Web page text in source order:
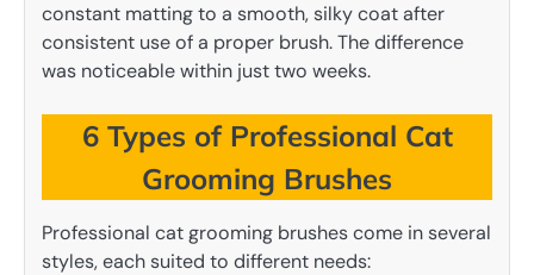
constant matting to a smooth, silky coat after
consistent use of a proper brush. The difference
was noticeable within just two weeks.
6 Types of Professional Cat
Grooming Brushes
Professional cat grooming brushes come in several
styles, each suited to different needs: